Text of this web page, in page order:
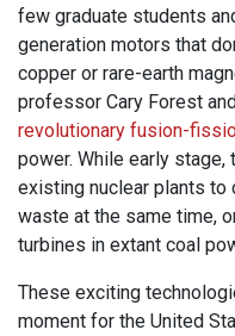
few graduate students
generation motors that
copper or rare-earth
professor Cary Forest
revolutionary fusion-
power. While early
existing nuclear plants to
waste at the same time,
turbines in extant coal
These exciting
moment for the United